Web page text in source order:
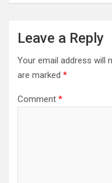
Leave a Reply
Your email address will
are marked *
Comment *